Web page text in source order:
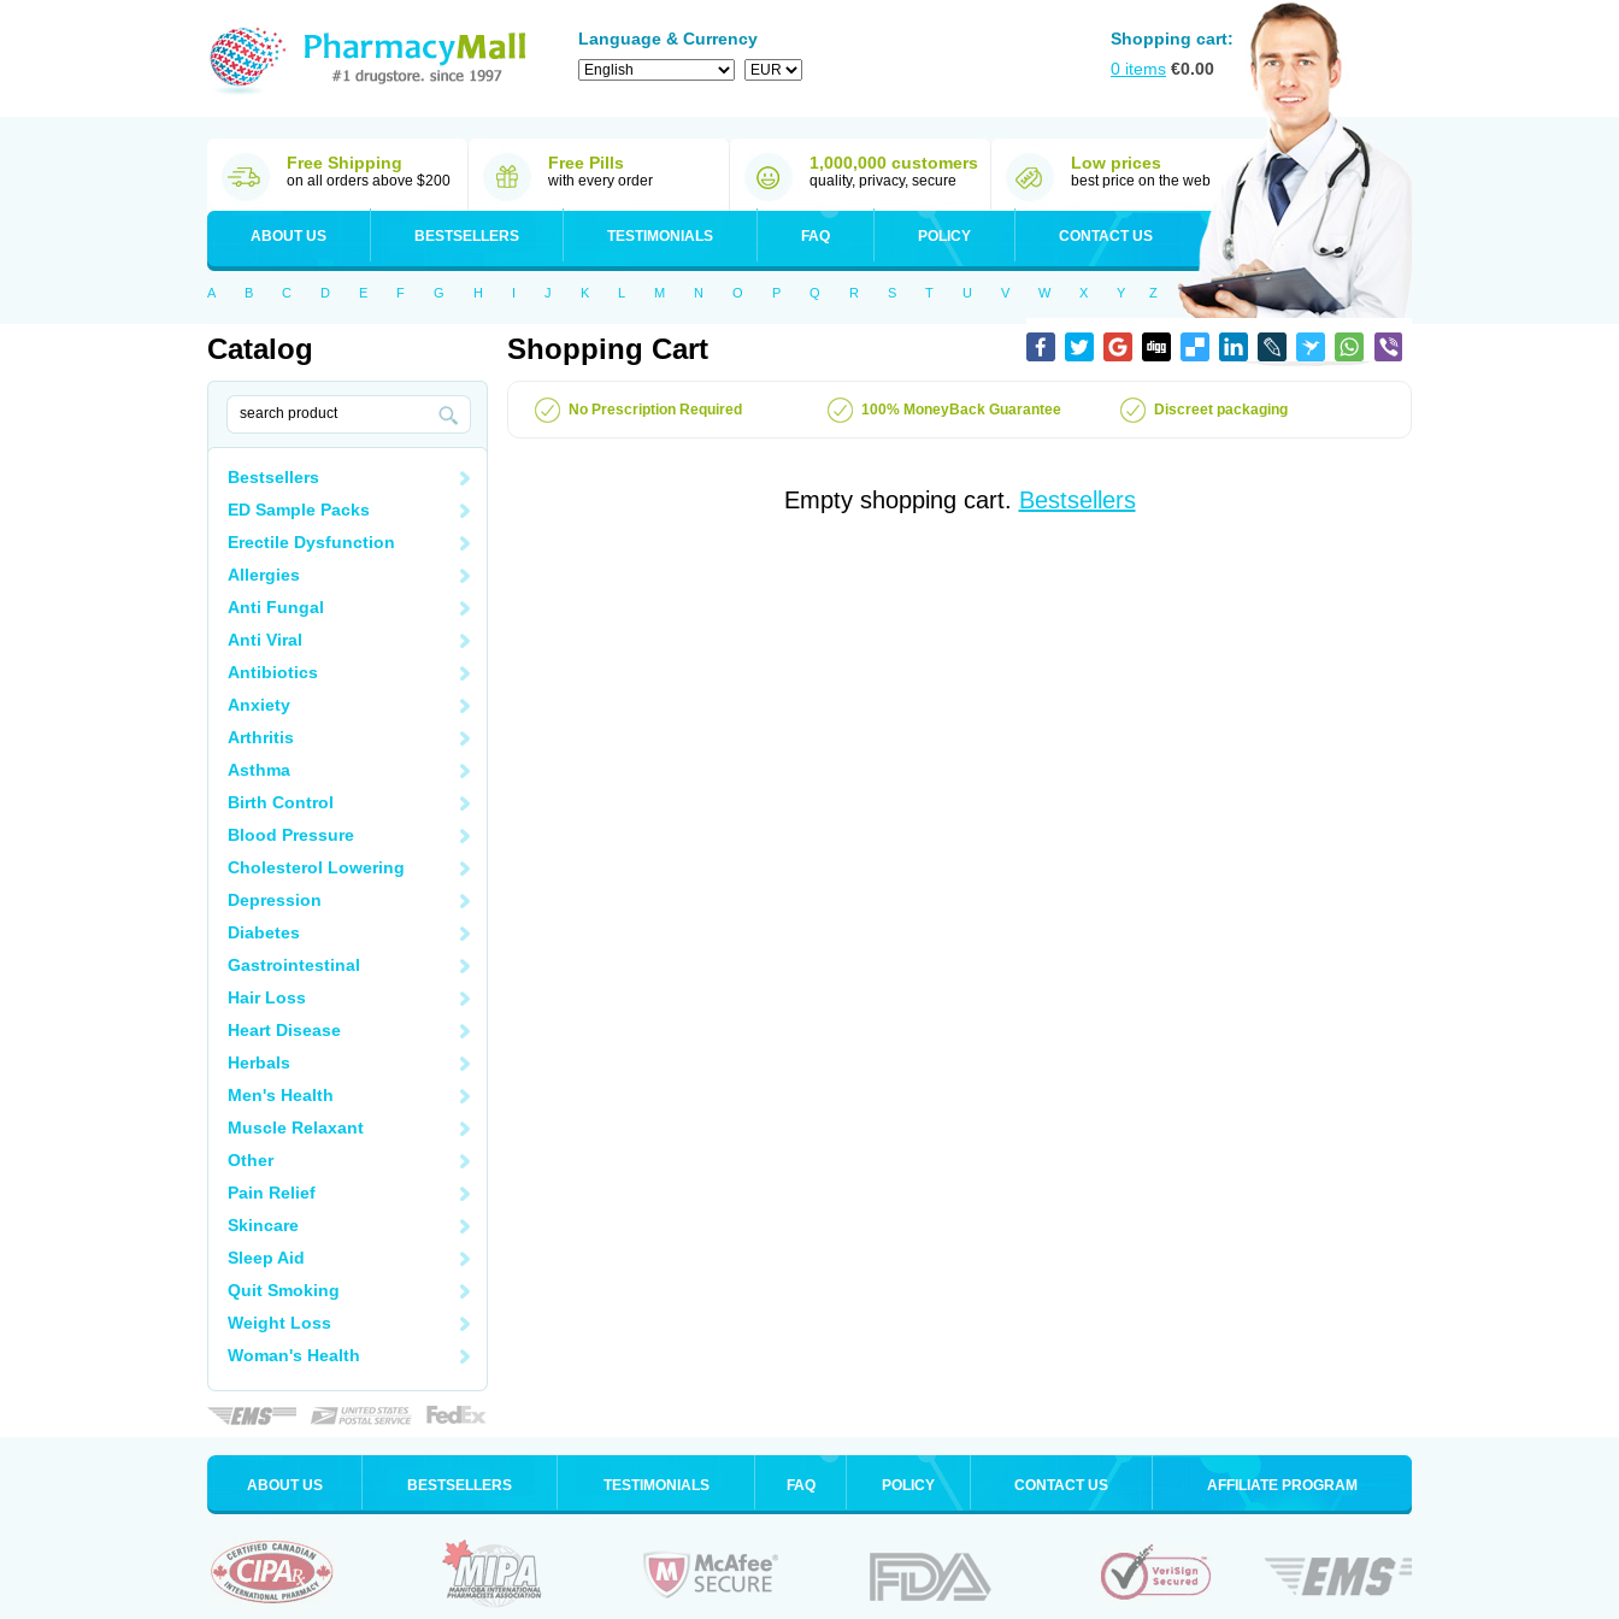
Language & Currency
Shopping cart:
0 items €0.00
Free Shipping
on all orders above $200
Free Pills
with every order
1,000,000 customers
quality, privacy, secure
Low prices
best price on the web
ABOUT US BESTSELLERS TESTIMONIALS FAQ POLICY CONTACT US
A B C D E F G H I J K L M N O P Q R S T U V W X Y Z
Catalog
Bestsellers
ED Sample Packs
Erectile Dysfunction
Allergies
Anti Fungal
Anti Viral
Antibiotics
Anxiety
Arthritis
Asthma
Birth Control
Blood Pressure
Cholesterol Lowering
Depression
Diabetes
Gastrointestinal
Hair Loss
Heart Disease
Herbals
Men's Health
Muscle Relaxant
Other
Pain Relief
Skincare
Sleep Aid
Quit Smoking
Weight Loss
Woman's Health
Shopping Cart
No Prescription Required 100% MoneyBack Guarantee Discreet packaging
Empty shopping cart. Bestsellers
ABOUT US BESTSELLERS TESTIMONIALS FAQ POLICY CONTACT US AFFILIATE PROGRAM